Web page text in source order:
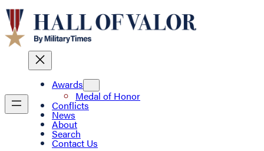
Awards
Medal of Honor
Conflicts
News
About
Search
Contact Us